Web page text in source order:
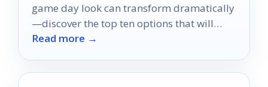
game day look can transform dramatically
—discover the top ten options that will
make you stand out!
Read more →